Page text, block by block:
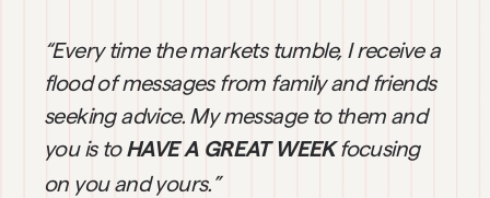
“Every time the markets tumble, I receive a
flood of messages from family and friends
seeking advice. My message to them and
you is to HAVE A GREAT WEEK focusing
on you and yours.”